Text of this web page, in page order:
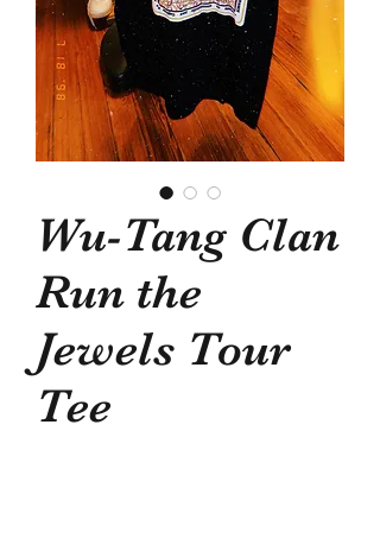
Wu-Tang Clan
Run the
Jewels Tour
Tee